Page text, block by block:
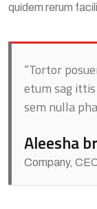
quidem rerum
“Tortor
etum sag
sem nulla
Aleesha
Company,